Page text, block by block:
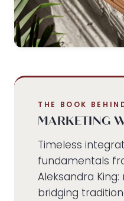
THE BOOK
MARKETING
Timeless
fundamentals
Aleksandra
bridging